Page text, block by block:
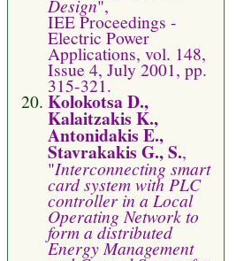
Design",
IEE Proceedings -
Electric Power
Applications, vol. 148,
Issue 4, July 2001, pp.
315-321.
Kolokotsa D.,
Kalaitzakis K.,
Antonidakis E.,
Stavrakakis G., S.,
"Interconnecting smart
card system with PLC
controller in a Local
Operating Network to
form a distributed
Energy Management